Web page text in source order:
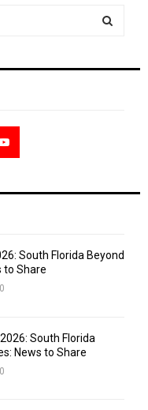
South Florida Beyond
to Share
0
South Florida
News to Share
0